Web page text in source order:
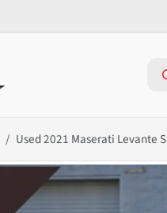
Used 2021 Maserati Levante S